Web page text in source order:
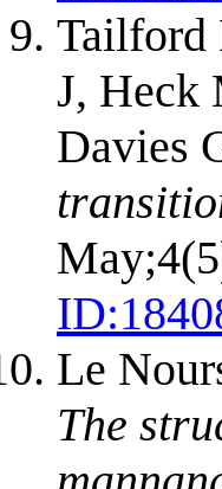
Tailford
J, Heck
Davies
ID:
Le
The